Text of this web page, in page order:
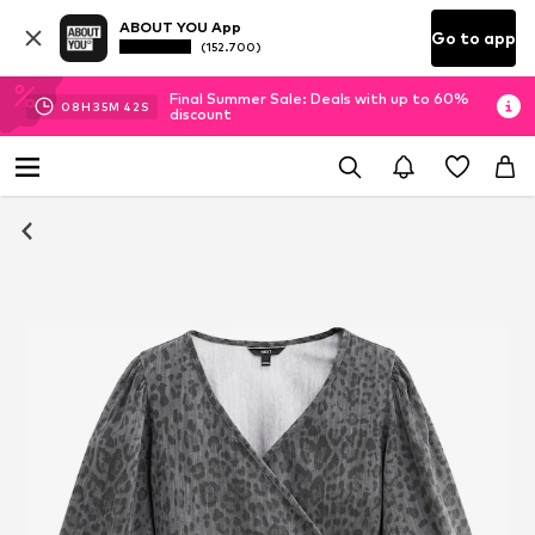
ABOUT YOU App
(152.700) Go to app
08H 35M 42 S
Final Summer Sale: Deals with up to 60%
discount